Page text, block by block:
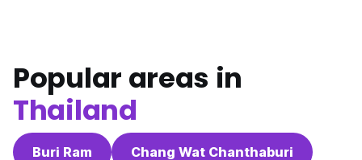
Popular areas in
Thailand
Buri Ram Chang Wat Chanthaburi